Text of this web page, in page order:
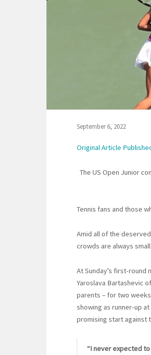
September 6, 2022
Original Article
The US Open Junior
Tennis fans and those
Amid all of the
crowds are always
At Sunday’s first-round
Yaroslava Bartashevic
parents – for two
showing as runner-up
promising start against
“I never expected